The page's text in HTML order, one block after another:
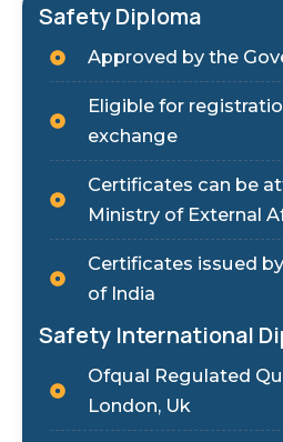
Safety Diploma
Approved by the
Eligible for
exchange
Certificates can be
Ministry of External
Certificates issued
of India
Safety International
Ofqual Regulated
London, Uk